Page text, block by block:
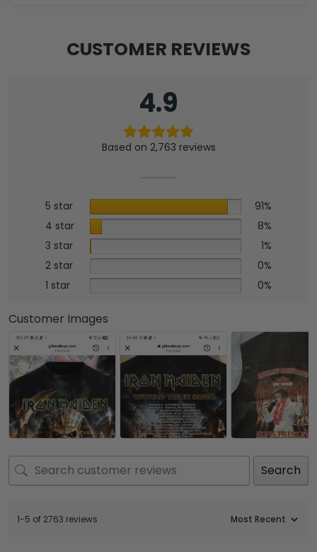
CUSTOMER REVIEWS
4.9
Based on 2,763 reviews
5 star
91%
4 star
8%
3 star
1%
2 star
0%
1 star
0%
Customer Images
Search
1-5 of 2763 reviews